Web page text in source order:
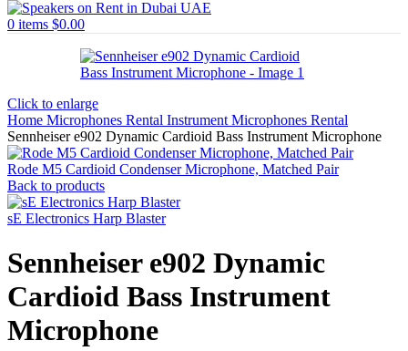
0 items $0.00
Click to enlarge
Home Microphones Rental Instrument Microphones Rental
Sennheiser e902 Dynamic Cardioid Bass Instrument Microphone
Rode M5 Cardioid Condenser Microphone, Matched Pair
Back to products
sE Electronics Harp Blaster
Sennheiser e902 Dynamic
Cardioid Bass Instrument
Microphone